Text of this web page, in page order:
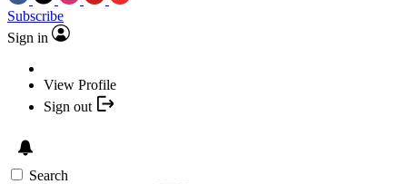
Subscribe
Sign in
View Profile
Sign out
Search